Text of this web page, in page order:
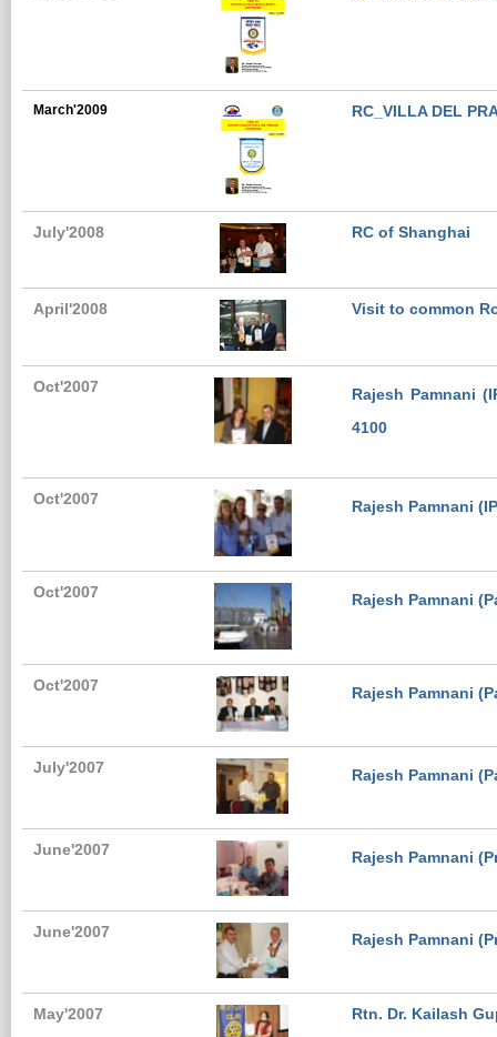
March'2009 RC_VILLA DEL
July'2008 RC of Shanghai
April'2008 Visit to common
Oct'2007
Rajesh Pamnani
4100
Oct'2007 Rajesh Pamnani
Oct'2007 Rajesh Pamnani
Oct'2007 Rajesh Pamnani
July'2007 Rajesh Pamnani
June'2007 Rajesh Pamnani
June'2007 Rajesh Pamnani
May'2007 Rtn. Dr. Kailash